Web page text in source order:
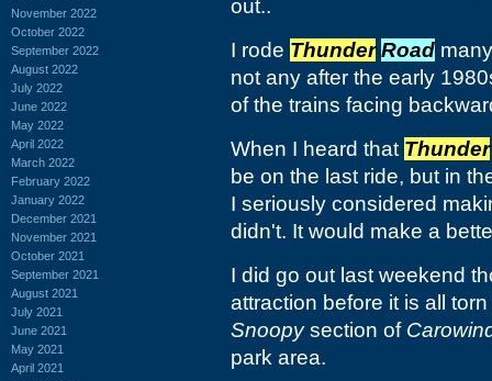
November 2022
October 2022
September 2022
August 2022
July 2022
June 2022
May 2022
April 2022
March 2022
February 2022
January 2022
December 2021
November 2021
October 2021
September 2021
August 2021
July 2021
June 2021
May 2021
April 2021
out..
I rode Thunder Road
not any after the early
of the trains facing
When I heard that Thunder
be on the last ride, but in
I seriously considered
didn't. It would make a
I did go out last weekend
attraction before it is all
Snoopysection of
park area.